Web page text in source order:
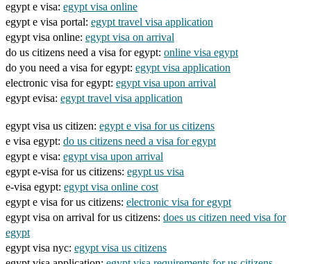
egypt e visa: egypt visa online
egypt e visa portal: egypt travel visa application
egypt visa online: egypt visa on arrival
do us citizens need a visa for egypt: online visa egypt
do you need a visa for egypt: egypt visa application
electronic visa for egypt: egypt visa upon arrival
egypt evisa: egypt travel visa application
egypt visa us citizen: egypt e visa for us citizens
e visa egypt: do us citizens need a visa for egypt
egypt e visa: egypt visa upon arrival
egypt e-visa for us citizens: egypt us visa
e-visa egypt: egypt visa online cost
egypt e visa for us citizens: electronic visa for egypt
egypt visa on arrival for us citizens: does us citizen need visa for
egypt
egypt visa nyc: egypt visa us citizens